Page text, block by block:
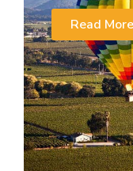
Read More